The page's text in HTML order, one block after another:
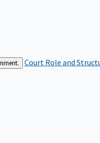
Court Role and